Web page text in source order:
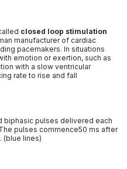
closed loop stimulation
manufacturer of cardiac
pacemakers. In situations
emotion or exertion, such as
with a slow ventricular
rate to rise and fall
biphasic pulses delivered each
pulses commence50 ms after
(blue lines)